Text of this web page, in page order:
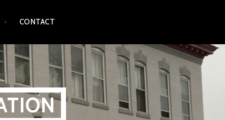
CONTACT